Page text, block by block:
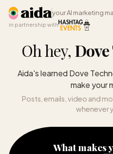
your AI marketing
in partnership with
Oh hey,
Aida's learned Dove
make your
Posts, emails, video and
whenever
What makes